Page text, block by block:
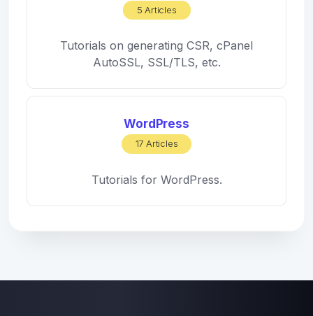
5 Articles
Tutorials on generating CSR, cPanel
AutoSSL, SSL/TLS, etc.
WordPress
17 Articles
Tutorials for WordPress.